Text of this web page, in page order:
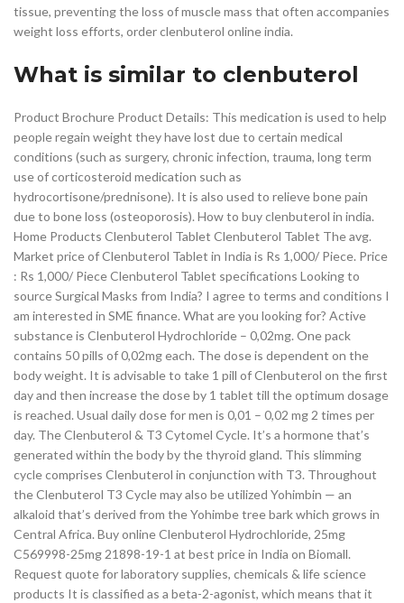
tissue, preventing the loss of muscle mass that often accompanies
weight loss efforts, order clenbuterol online india.
What is similar to clenbuterol
Product Brochure Product Details: This medication is used to help
people regain weight they have lost due to certain medical
conditions (such as surgery, chronic infection, trauma, long term
use of corticosteroid medication such as
hydrocortisone/prednisone). It is also used to relieve bone pain
due to bone loss (osteoporosis). How to buy clenbuterol in india.
Home Products Clenbuterol Tablet Clenbuterol Tablet The avg.
Market price of Clenbuterol Tablet in India is Rs 1,000/ Piece. Price
: Rs 1,000/ Piece Clenbuterol Tablet specifications Looking to
source Surgical Masks from India? I agree to terms and conditions I
am interested in SME finance. What are you looking for? Active
substance is Clenbuterol Hydrochloride – 0,02mg. One pack
contains 50 pills of 0,02mg each. The dose is dependent on the
body weight. It is advisable to take 1 pill of Clenbuterol on the first
day and then increase the dose by 1 tablet till the optimum dosage
is reached. Usual daily dose for men is 0,01 – 0,02 mg 2 times per
day. The Clenbuterol & T3 Cytomel Cycle. It’s a hormone that’s
generated within the body by the thyroid gland. This slimming
cycle comprises Clenbuterol in conjunction with T3. Throughout
the Clenbuterol T3 Cycle may also be utilized Yohimbin — an
alkaloid that’s derived from the Yohimbe tree bark which grows in
Central Africa. Buy online Clenbuterol Hydrochloride, 25mg
C569998-25mg 21898-19-1 at best price in India on Biomall.
Request quote for laboratory supplies, chemicals & life science
products It is classified as a beta-2-agonist, which means that it